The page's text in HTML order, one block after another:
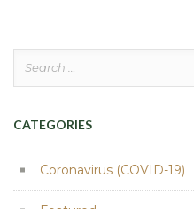
CATEGORIES
Coronavirus (COVID-19)